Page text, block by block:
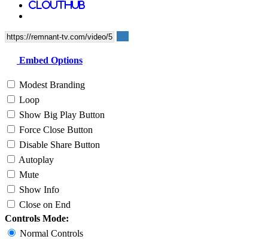
Embed Options
Modest Branding
Loop
Show Big Play Button
Force Close Button
Disable Share Button
Autoplay
Mute
Show Info
Close on End
Controls Mode:
Normal Controls